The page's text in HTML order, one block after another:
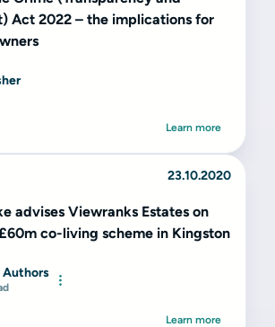
Act 2022 – the implications for
Learn more
23.10.2020
advises Viewranks Estates on
co-living scheme in Kingston
Authors
Learn more